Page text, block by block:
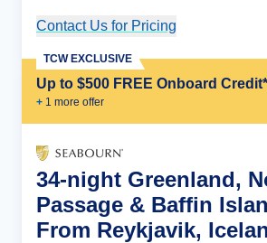
Contact Us for Pricing
Up to $500 FREE Onboard Credit*
+ 1 more offer
TCW EXCLUSIVE
34-night Greenland,
Passage & Baffin
From Reykjavik,